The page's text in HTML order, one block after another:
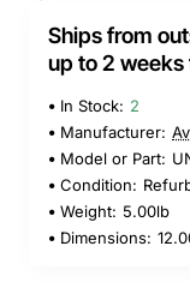
Ships from
up to 2 weeks
In Stock: 2
Manufacturer:
Model or Part:
Condition:
Weight: 5.00lb
Dimensions: